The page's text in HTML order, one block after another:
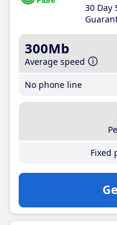
30 Day
300Mb
Average speed
No phone line
Fixed